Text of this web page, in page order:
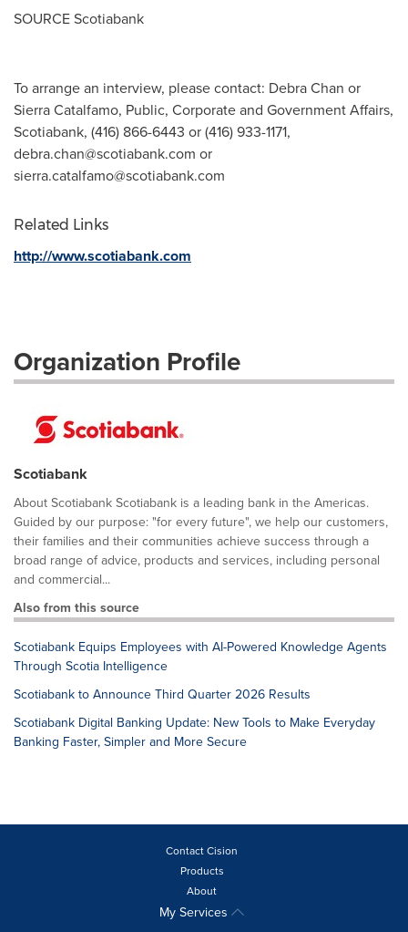
SOURCE Scotiabank
To arrange an interview, please contact: Debra Chan or
Sierra Catalfamo, Public, Corporate and Government Affairs,
Scotiabank, (416) 866-6443 or (416) 933-1171,
debra.chan@scotiabank.com or
sierra.catalfamo@scotiabank.com
Related Links
http://www.scotiabank.com
Organization Profile
Scotiabank
About Scotiabank Scotiabank is a leading bank in the Americas.
Guided by our purpose: "for every future", we help our customers,
their families and their communities achieve success through a
broad range of advice, products and services, including personal
and commercial...
Also from this source
Scotiabank Equips Employees with AI-Powered Knowledge Agents
Through Scotia Intelligence
Scotiabank to Announce Third Quarter 2026 Results
Scotiabank Digital Banking Update: New Tools to Make Everyday
Banking Faster, Simpler and More Secure
Contact Cision
Products
About
My Services